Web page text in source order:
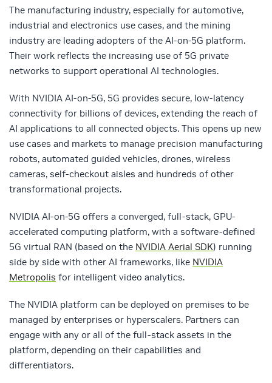
The manufacturing industry, especially for automotive,
industrial and electronics use cases, and the mining
industry are leading adopters of the AI-on-5G platform.
Their work reflects the increasing use of 5G private
networks to support operational AI technologies.
With NVIDIA AI-on-5G, 5G provides secure, low-latency
connectivity for billions of devices, extending the reach of
AI applications to all connected objects. This opens up new
use cases and markets to manage precision manufacturing
robots, automated guided vehicles, drones, wireless
cameras, self-checkout aisles and hundreds of other
transformational projects.
NVIDIA AI-on-5G offers a converged, full-stack, GPU-
accelerated computing platform, with a software-defined
5G virtual RAN (based on the NVIDIA Aerial SDK) running
side by side with other AI frameworks, like NVIDIA
Metropolis for intelligent video analytics.
The NVIDIA platform can be deployed on premises to be
managed by enterprises or hyperscalers. Partners can
engage with any or all of the full-stack assets in the
platform, depending on their capabilities and
differentiators.